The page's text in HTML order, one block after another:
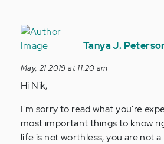
In
reply
Hi
im
am
Tanya J.
May, 21 2019 at 11:20 am
Hi Nik,
I'm sorry to read what you're
most important things to know
life is not worthless, you are not